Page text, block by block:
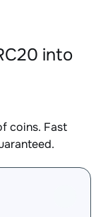
into
coins. Fast